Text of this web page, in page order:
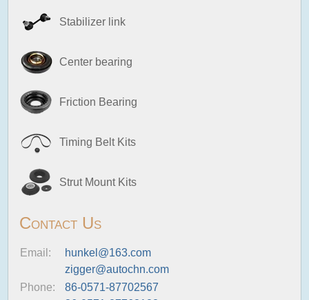
Stabilizer link
Center bearing
Friction Bearing
Timing Belt Kits
Strut Mount Kits
Contact Us
Email:
hunkel@163.com
zigger@autochn.com
Phone:
86-0571-87702567